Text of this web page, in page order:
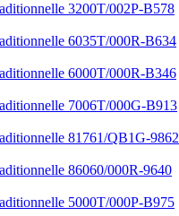
3200T/002P-B578
6035T/000R-B634
6000T/000R-B346
7006T/000G-B913
81761/QB1G-9862
86060/000R-9640
5000T/000P-B975